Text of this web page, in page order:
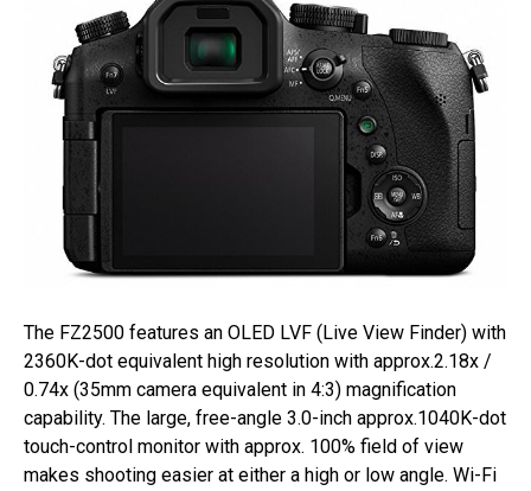
The FZ2500 features an OLED LVF (Live View Finder) with
2360K-dot equivalent high resolution with approx.2.18x /
0.74x (35mm camera equivalent in 4:3) magnification
capability. The large, free-angle 3.0-inch approx.1040K-dot
touch-control monitor with approx. 100% field of view
makes shooting easier at either a high or low angle. Wi-Fi